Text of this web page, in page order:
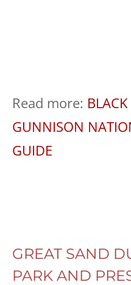
Read more:
GUNNISON
GUIDE
GREAT SAND
PARK AND